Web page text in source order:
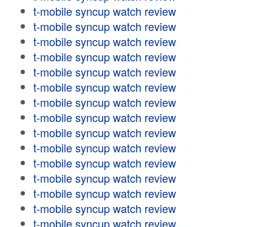
t-mobile syncup watch review
t-mobile syncup watch review
t-mobile syncup watch review
t-mobile syncup watch review
t-mobile syncup watch review
t-mobile syncup watch review
t-mobile syncup watch review
t-mobile syncup watch review
t-mobile syncup watch review
t-mobile syncup watch review
t-mobile syncup watch review
t-mobile syncup watch review
t-mobile syncup watch review
t-mobile syncup watch review
t-mobile syncup watch review